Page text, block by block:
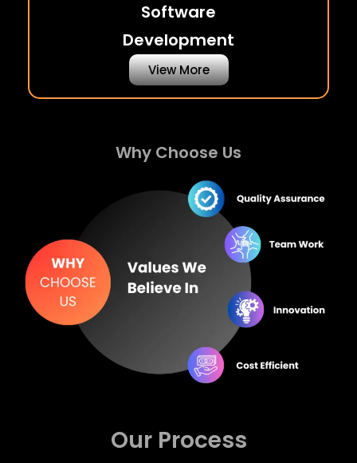
Software
Development
View More
Why Choose Us
Our Process